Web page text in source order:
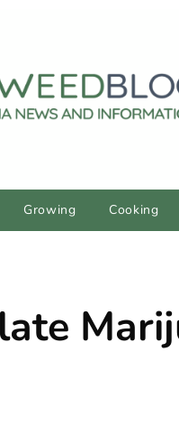
Growing Cooking